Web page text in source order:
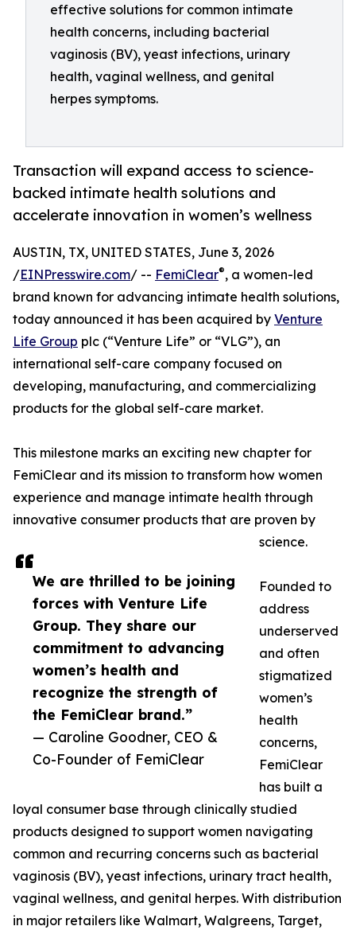
effective solutions for common intimate
health concerns, including bacterial
vaginosis (BV), yeast infections, urinary
health, vaginal wellness, and genital
herpes symptoms.
Transaction will expand access to science-
backed intimate health solutions and
accelerate innovation in women’s wellness
We are thrilled to be joining
forces with Venture Life
Group. They share our
commitment to advancing
women’s health and
recognize the strength of
the FemiClear brand.”
— Caroline Goodner, CEO &
Co-Founder of FemiClear
AUSTIN, TX, UNITED STATES, June 3, 2026
/EINPresswire.com/ -- FemiClear®, a women-led
brand known for advancing intimate health solutions,
today announced it has been acquired by Venture
Life Group plc (“Venture Life” or “VLG”), an
international self-care company focused on
developing, manufacturing, and commercializing
products for the global self-care market.
This milestone marks an exciting new chapter for
FemiClear and its mission to transform how women
experience and manage intimate health through
innovative consumer products that are proven by
science.
Founded to
address
underserved
and often
stigmatized
women’s
health
concerns,
FemiClear
has built a
loyal consumer base through clinically studied
products designed to support women navigating
common and recurring concerns such as bacterial
vaginosis (BV), yeast infections, urinary tract health,
vaginal wellness, and genital herpes. With distribution
in major retailers like Walmart, Walgreens, Target,